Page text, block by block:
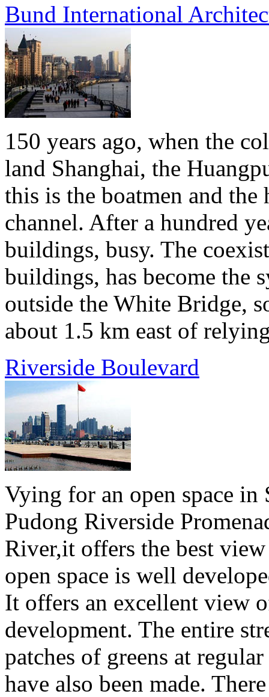
Bund International
150 years ago, when the
land Shanghai, the
this is the boatmen and
channel. After a hundred
buildings, busy. The
buildings, has become the
outside the White Bridge,
about 1.5 km east of
Riverside Boulevard
Vying for an open space in
Pudong Riverside
River,it offers the best
open space is well
It offers an excellent view
development. The entire
patches of greens at
have also been made.